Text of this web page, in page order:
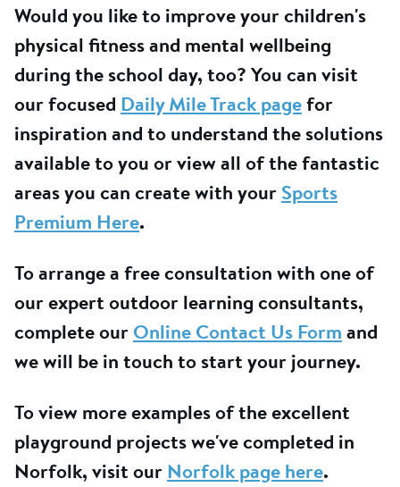
Would you like to improve your children's
physical fitness and mental wellbeing
during the school day, too? You can visit
our focused Daily Mile Track pagefor
inspiration and to understand the solutions
available to you or view all of the fantastic
areas you can create with yourSports
Premium Here.
To arrange a free consultation with one of
our expert outdoor learning consultants,
complete ourOnline Contact Us Formand
we will be in touch to start your journey.
To view more examples of the excellent
playground projects we've completed in
Norfolk, visit ourNorfolk page here.